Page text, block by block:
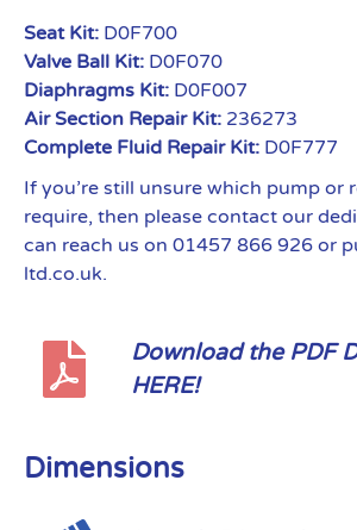
Seat Kit: D0F700
Valve Ball Kit: D0F070
Diaphragms Kit: D0F007
Air Section Repair Kit: 236273
Complete Fluid Repair Kit: D0F777
If you’re still unsure which pump or
require, then please contact our
can reach us on 01457 866 926 or
ltd.co.uk.
Download the PDF
HERE!
Dimensions